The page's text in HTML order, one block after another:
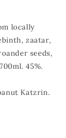
locally
zaatar,
seeds,
45%.
Katzrin.